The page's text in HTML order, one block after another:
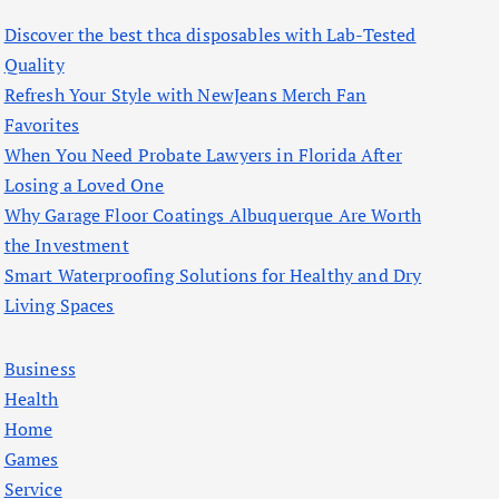
o
r
:
Discover the best thca disposables with Lab-Tested
Quality
Refresh Your Style with NewJeans Merch Fan
Favorites
When You Need Probate Lawyers in Florida After
Losing a Loved One
Why Garage Floor Coatings Albuquerque Are Worth
the Investment
Smart Waterproofing Solutions for Healthy and Dry
Living Spaces
Business
Health
Home
Games
Service